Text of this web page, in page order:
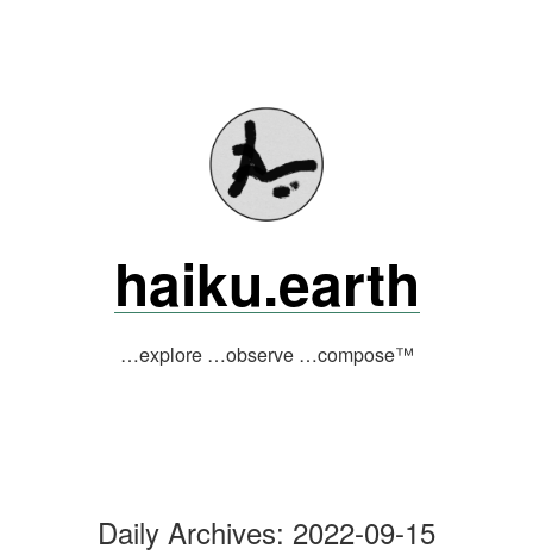
haiku.earth
…explore …observe …compose™
Daily Archives: 2022-09-15